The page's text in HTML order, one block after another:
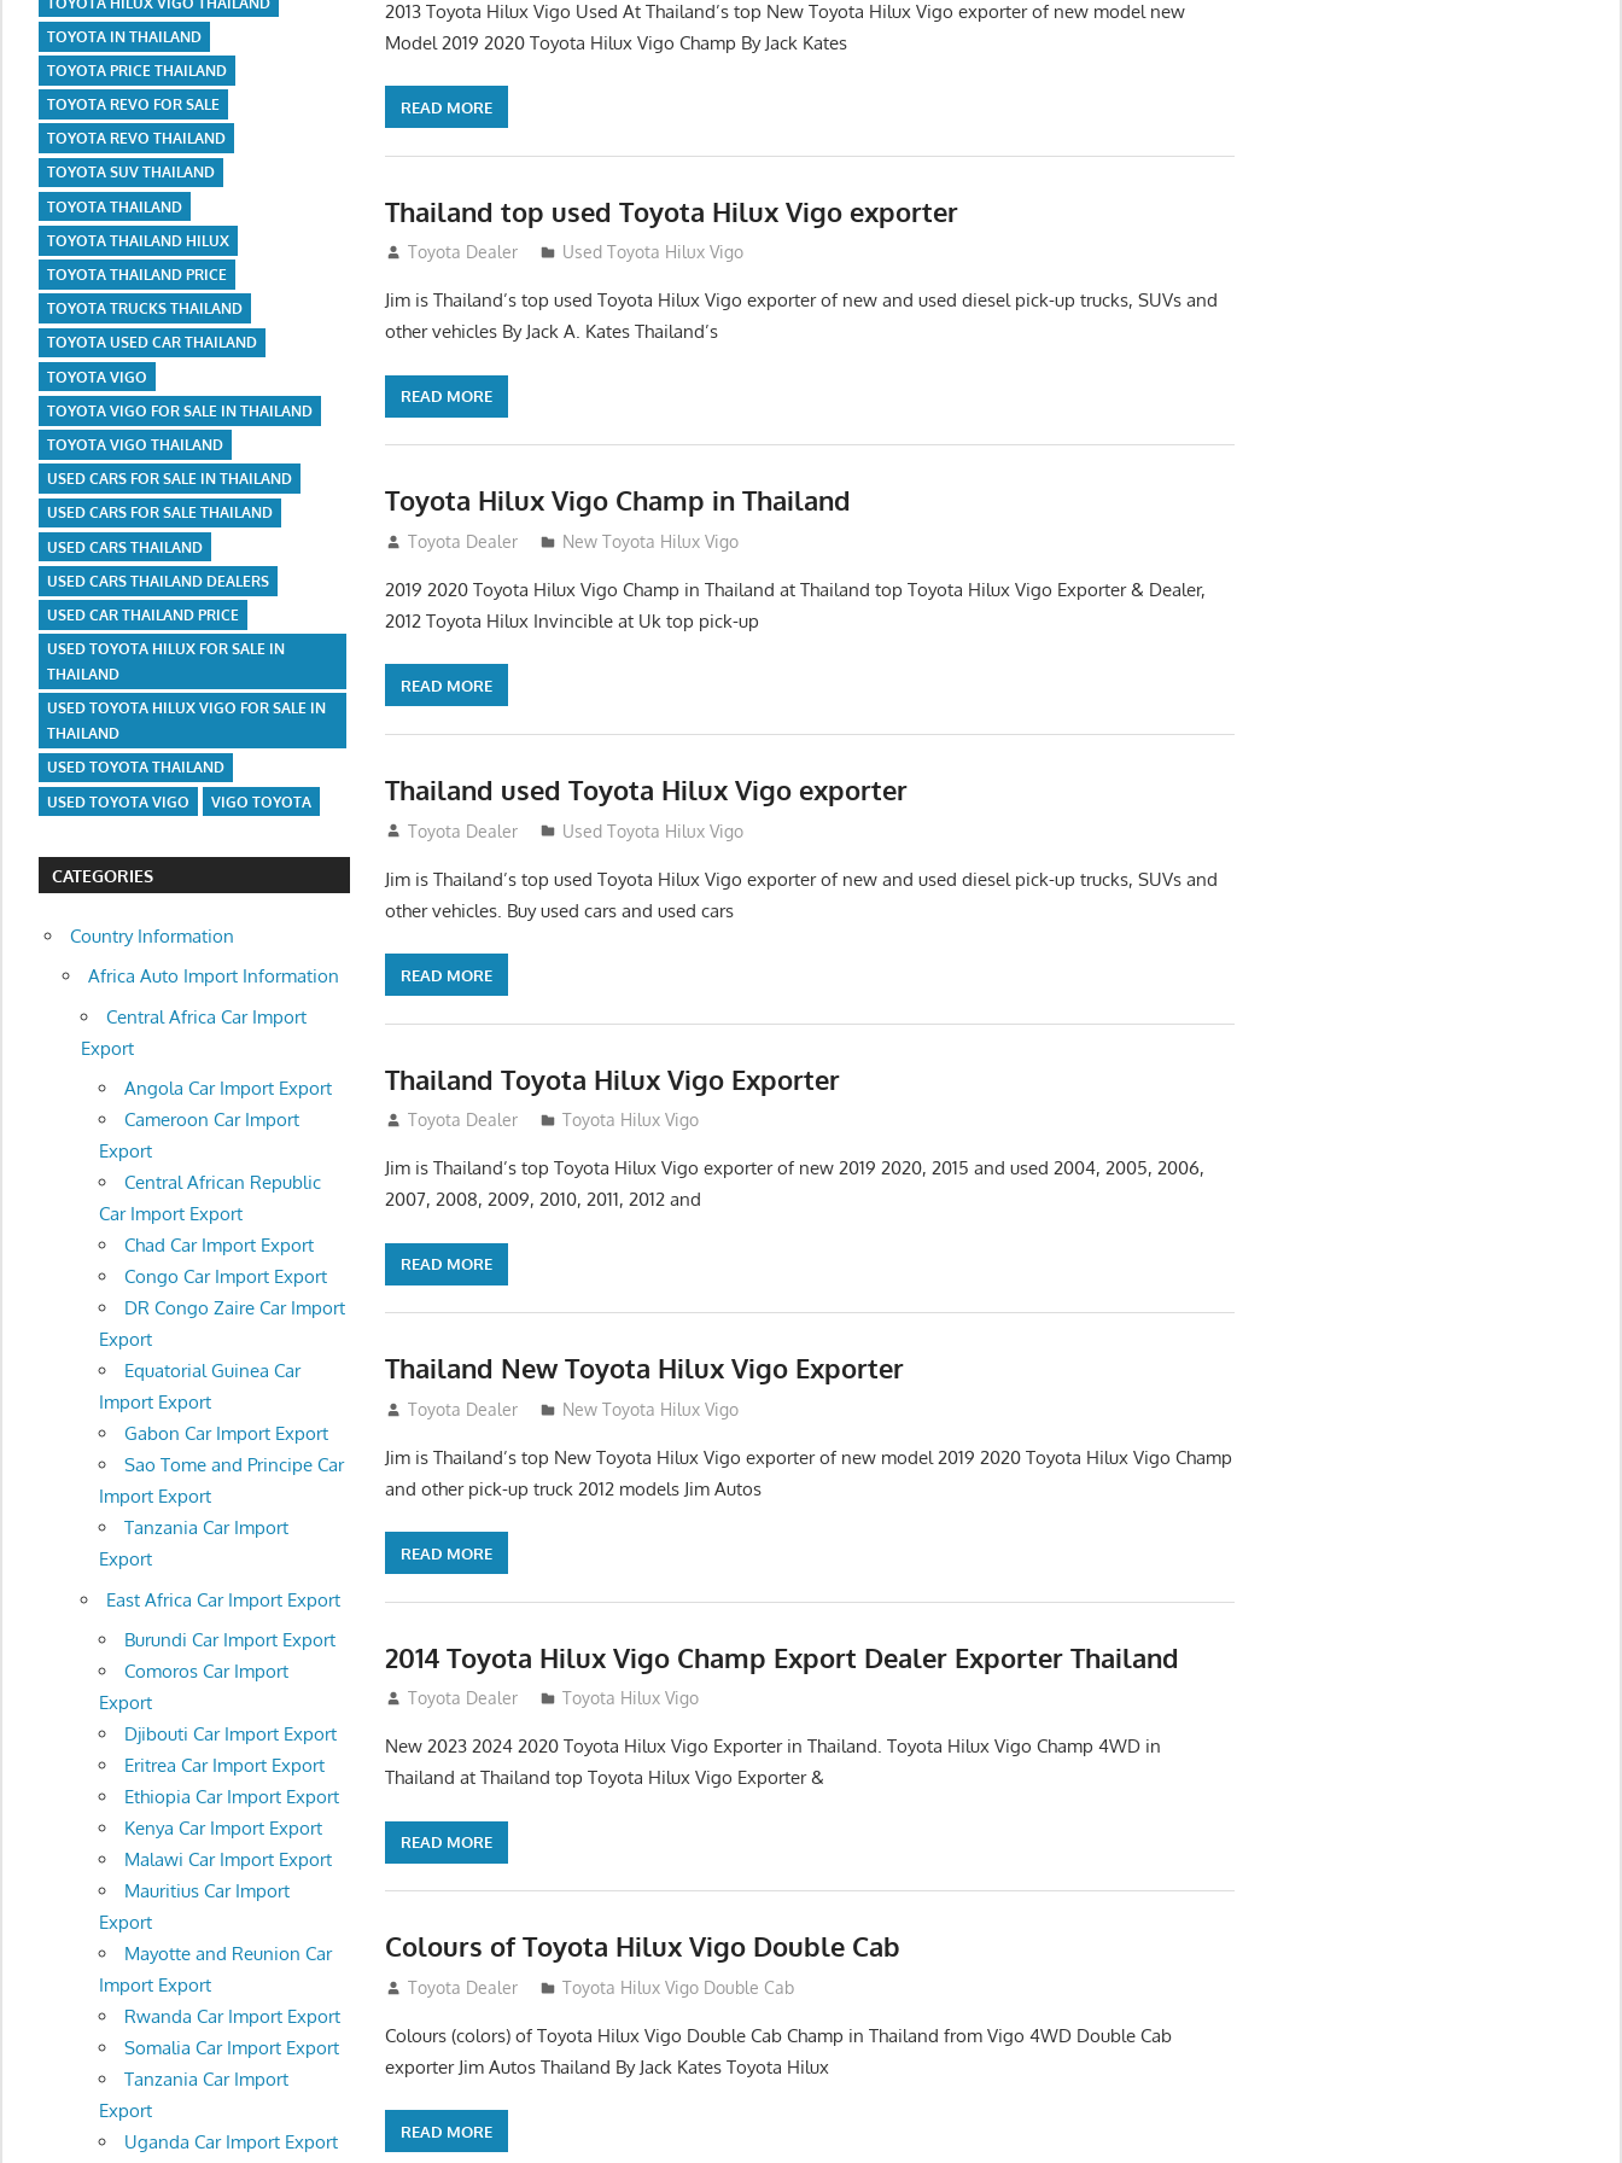
2013 Toyota Hilux Vigo Used At Thailand’s top New Toyota Hilux Vigo exporter of new model new
Model 2019 2020 Toyota Hilux Vigo Champ By Jack Kates
READ MORE
Thailand top used Toyota Hilux Vigo exporter
July 22, 2012
Toyota Dealer Used Toyota Hilux Vigo
Jim is Thailand’s top used Toyota Hilux Vigo exporter of new and used diesel pick-up trucks, SUVs and
other vehicles By Jack A. Kates Thailand’s
READ MORE
Toyota Hilux Vigo Champ in Thailand
July 18, 2012
Toyota Dealer New Toyota Hilux Vigo
2019 2020 Toyota Hilux Vigo Champ in Thailand at Thailand top Toyota Hilux Vigo Exporter & Dealer,
2012 Toyota Hilux Invincible at Uk top pick-up
READ MORE
Thailand used Toyota Hilux Vigo exporter
July 18, 2012
Toyota Dealer Used Toyota Hilux Vigo
Jim is Thailand’s top used Toyota Hilux Vigo exporter of new and used diesel pick-up trucks, SUVs and
other vehicles. Buy used cars and used cars
READ MORE
Thailand Toyota Hilux Vigo Exporter
July 18, 2012
Toyota Dealer Toyota Hilux Vigo
Jim is Thailand’s top Toyota Hilux Vigo exporter of new 2019 2020, 2015 and used 2004, 2005, 2006,
2007, 2008, 2009, 2010, 2011, 2012 and
READ MORE
Thailand New Toyota Hilux Vigo Exporter
July 18, 2012
Toyota Dealer New Toyota Hilux Vigo
Jim is Thailand’s top New Toyota Hilux Vigo exporter of new model 2019 2020 Toyota Hilux Vigo Champ
and other pick-up truck 2012 models Jim Autos
READ MORE
2014 Toyota Hilux Vigo Champ Export Dealer Exporter Thailand
July 18, 2012
Toyota Dealer Toyota Hilux Vigo
New 2023 2024 2020 Toyota Hilux Vigo Exporter in Thailand. Toyota Hilux Vigo Champ 4WD in
Thailand at Thailand top Toyota Hilux Vigo Exporter &
READ MORE
Colours of Toyota Hilux Vigo Double Cab
July 14, 2012
Toyota Dealer Toyota Hilux Vigo Double Cab
Colours (colors) of Toyota Hilux Vigo Double Cab Champ in Thailand from Vigo 4WD Double Cab
exporter Jim Autos Thailand By Jack Kates Toyota Hilux
READ MORE
TOYOTA IN THAILAND
TOYOTA PRICE THAILAND
TOYOTA REVO FOR SALE
TOYOTA REVO THAILAND
TOYOTA SUV THAILAND
TOYOTA THAILAND
TOYOTA THAILAND HILUX
TOYOTA THAILAND PRICE
TOYOTA TRUCKS THAILAND
TOYOTA USED CAR THAILAND
TOYOTA VIGO
TOYOTA VIGO FOR SALE IN THAILAND
TOYOTA VIGO THAILAND
USED CARS FOR SALE IN THAILAND
USED CARS FOR SALE THAILAND
USED CARS THAILAND
USED CARS THAILAND DEALERS
USED CAR THAILAND PRICE
USED TOYOTA HILUX FOR SALE IN
THAILAND
USED TOYOTA HILUX VIGO FOR SALE IN
THAILAND
USED TOYOTA THAILAND
USED TOYOTA VIGO
VIGO TOYOTA
CATEGORIES
Country Information
Africa Auto Import Information
Central Africa Car Import
Export
Angola Car Import Export
Cameroon Car Import
Export
Central African Republic
Car Import Export
Chad Car Import Export
Congo Car Import Export
DR Congo Zaire Car Import
Export
Equatorial Guinea Car
Import Export
Gabon Car Import Export
Sao Tome and Principe Car
Import Export
Tanzania Car Import
Export
East Africa Car Import Export
Burundi Car Import Export
Comoros Car Import
Export
Djibouti Car Import Export
Eritrea Car Import Export
Ethiopia Car Import Export
Kenya Car Import Export
Malawi Car Import Export
Mauritius Car Import
Export
Mayotte and Reunion Car
Import Export
Rwanda Car Import Export
Somalia Car Import Export
Tanzania Car Import
Export
Uganda Car Import Export